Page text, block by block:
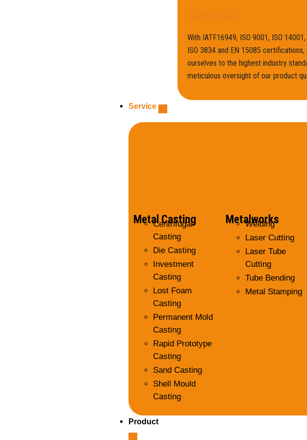
With IATF16949, ISO 9001, ISO
ISO 3834 and EN 15085 certifications,
ourselves to the highest industry
meticulous oversight of our product
Service
Metal Casting
Centrifugal
Casting
Die Casting
Investment
Casting
Lost Foam
Casting
Permanent Mold
Casting
Rapid Prototype
Casting
Sand Casting
Shell Mould
Casting
Metalworks
Welding
Laser Cutting
Laser Tube
Cutting
Tube Bending
Metal Stamping
Product